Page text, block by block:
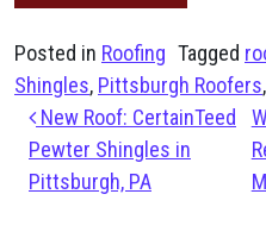
Posted in Roofing Tagged
Shingles, Pittsburgh Roofers,
Post navigation
New Roof: CertainTeed
Pewter Shingles in
Pittsburgh, PA